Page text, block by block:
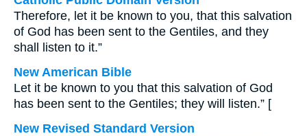
Therefore, let it be known to you, that this salvation
of God has been sent to the Gentiles, and they
shall listen to it.”
New American Bible
Let it be known to you that this salvation of God
has been sent to the Gentiles; they will listen.” [
New Revised Standard Version